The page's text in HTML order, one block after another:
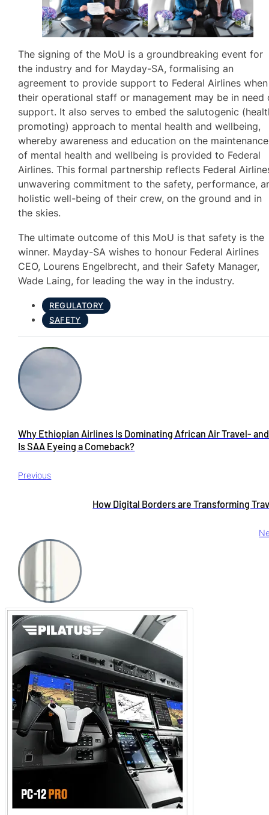
The signing of the MoU is a groundbreaking event for
the industry and for Mayday-SA, formalising an
agreement to provide support to Federal Airlines when
their operational staff or management may be in need
support. It also serves to embed the salutogenic
promoting) approach to mental health and wellbeing,
whereby awareness and education on the maintenance
of mental health and wellbeing is provided to Federal
Airlines. This formal partnership reflects Federal
unwavering commitment to the safety, performance,
holistic well-being of their crew, on the ground and in
the skies.
The ultimate outcome of this MoU is that safety is the
winner. Mayday-SA wishes to honour Federal Airlines
CEO, Lourens Engelbrecht, and their Safety Manager,
Wade Laing, for leading the way in the industry.
REGULATORY
SAFETY
Previous
Why Ethiopian Airlines Is Dominating African Air Travel- and
Is SAA Eyeing a Comeback?
How Digital Borders are Transforming